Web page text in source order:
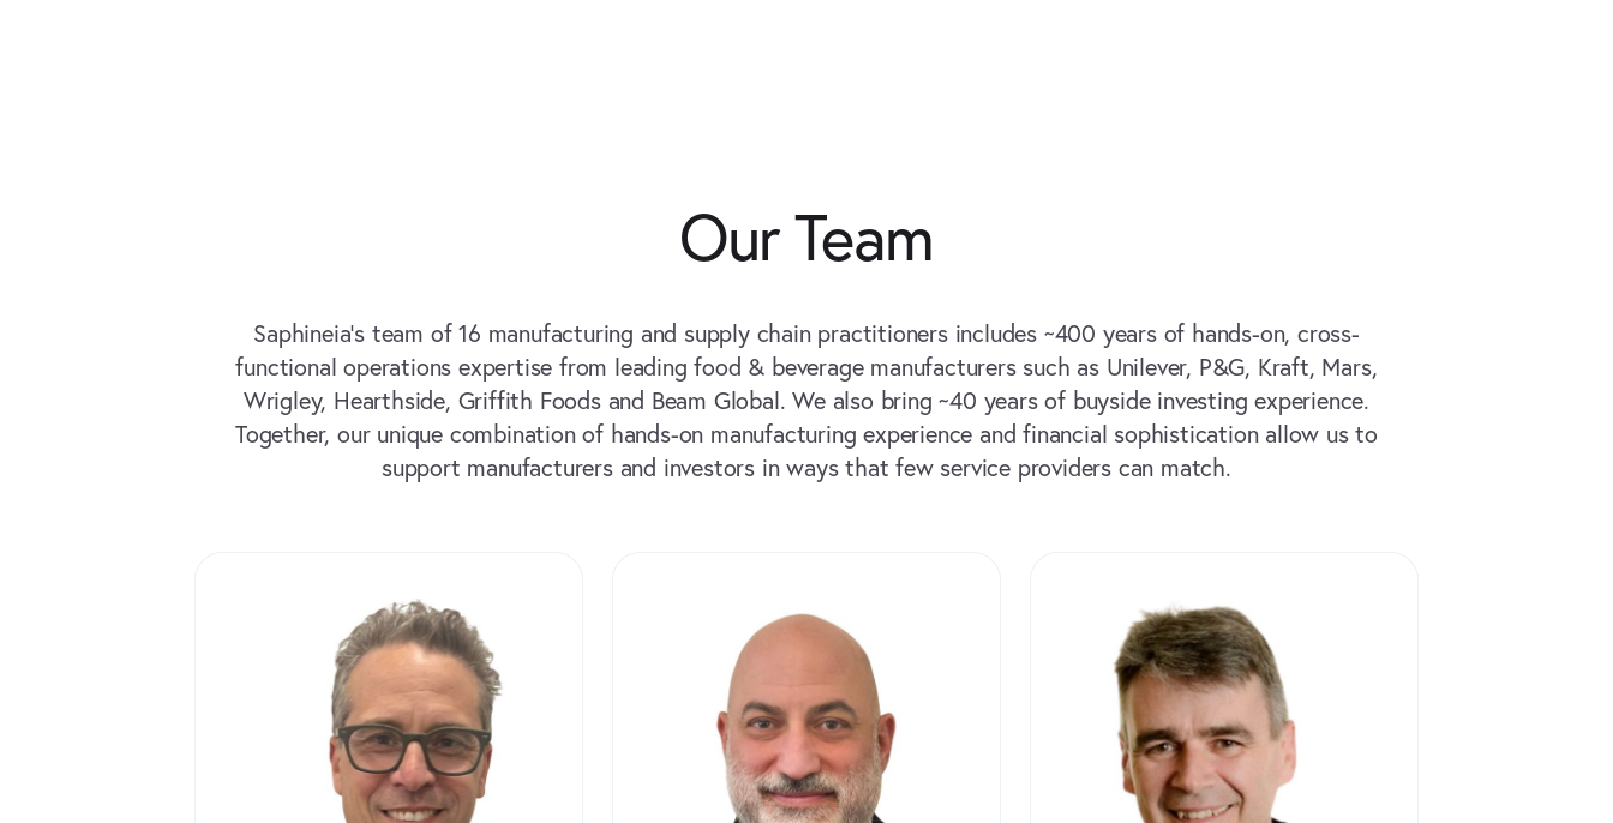
Our Team
Saphineia’s team of 16 manufacturing and supply chain practitioners includes ~400 years of hands-on, cross-
functional operations expertise from leading food & beverage manufacturers such as Unilever, P&G, Kraft, Mars,
Wrigley, Hearthside, Griffith Foods and Beam Global. We also bring ~40 years of buyside investing experience.
Together, our unique combination of hands-on manufacturing experience and financial sophistication allow us to
support manufacturers and investors in ways that few service providers can match.